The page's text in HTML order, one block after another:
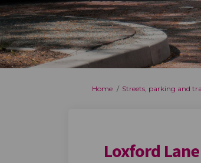
You are here:
Home Streets, parking and
Loxford